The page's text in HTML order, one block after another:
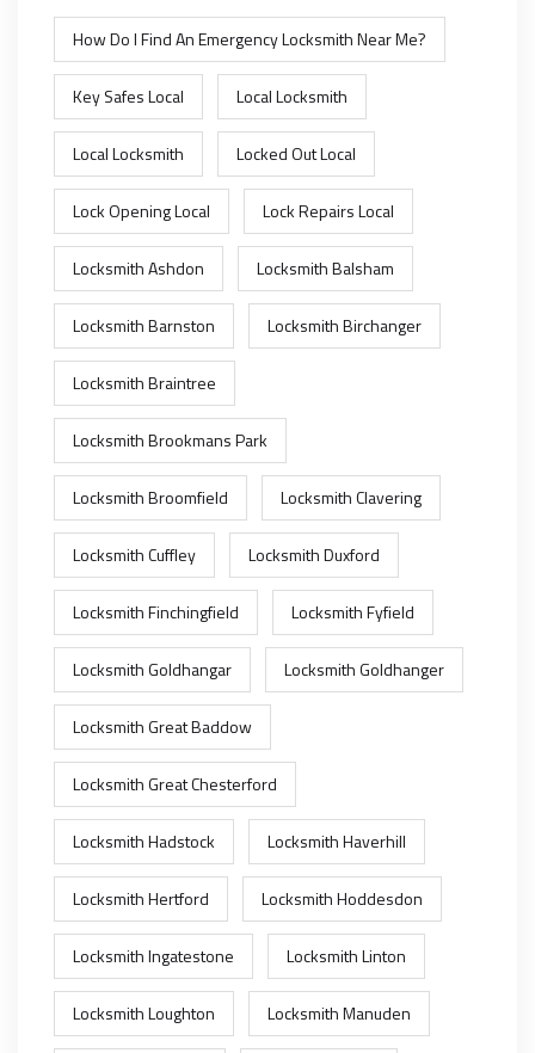
How Do I Find An Emergency Locksmith Near Me?
Key Safes Local Local Locksmith
Local Locksmith Locked Out Local
Lock Opening Local Lock Repairs Local
Locksmith Ashdon Locksmith Balsham
Locksmith Barnston Locksmith Birchanger
Locksmith Braintree
Locksmith Brookmans Park
Locksmith Broomfield Locksmith Clavering
Locksmith Cuffley Locksmith Duxford
Locksmith Finchingfield Locksmith Fyfield
Locksmith Goldhangar Locksmith Goldhanger
Locksmith Great Baddow
Locksmith Great Chesterford
Locksmith Hadstock Locksmith Haverhill
Locksmith Hertford Locksmith Hoddesdon
Locksmith Ingatestone Locksmith Linton
Locksmith Loughton Locksmith Manuden